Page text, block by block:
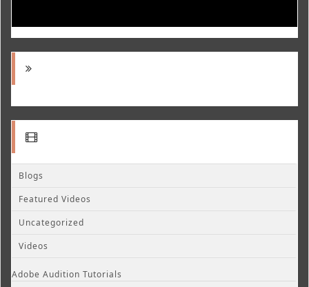
Blogs
Featured Videos
Uncategorized
Videos
Adobe Audition Tutorials